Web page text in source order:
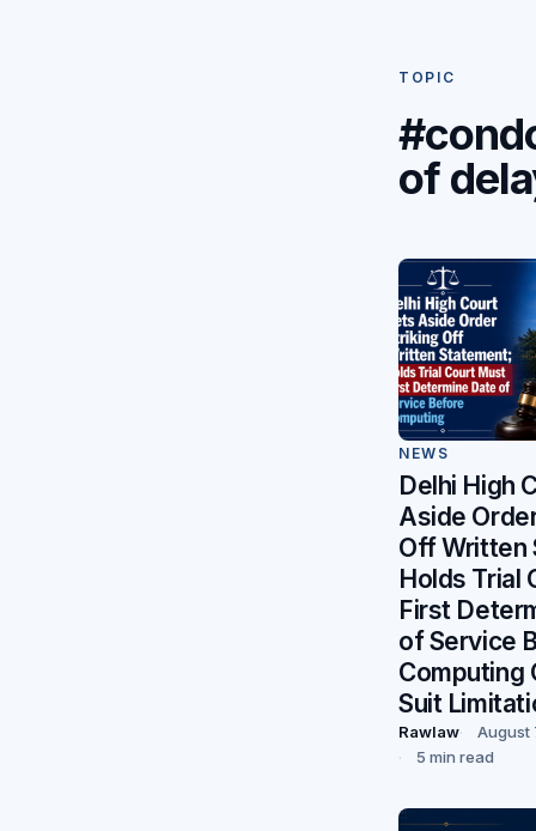
TOPIC
of
NEWS
Delhi High
Aside
Off Written
Holds Trial
First
of Service
Computing
Suit
Rawlaw
August
5 min read